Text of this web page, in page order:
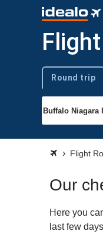
Trip type
Round trip
Flight
Our
Here you
last few